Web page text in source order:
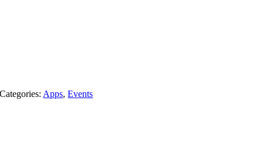
Categories: Apps,Events